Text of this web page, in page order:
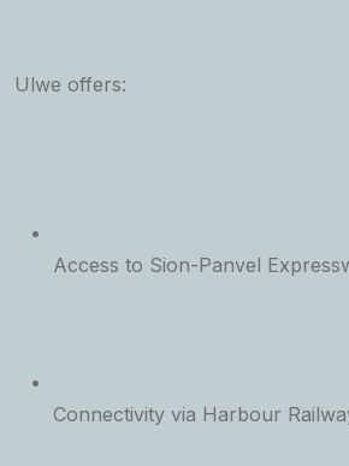
Ulwe offers:
Access to Sion-Panvel
Connectivity via Harbour